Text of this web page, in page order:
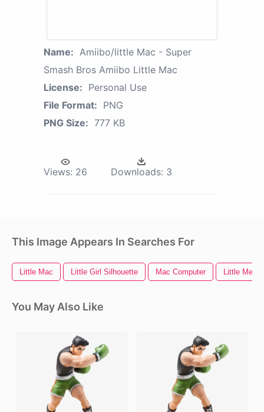
Name: Amiibo/little Mac - Super
Smash Bros Amiibo Little Mac
License: Personal Use
File Format: PNG
PNG Size: 777 KB
Views: 26 Downloads: 3
This Image Appears In Searches For
Little Mac Little Girl Silhouette Mac Computer Little
You May Also Like